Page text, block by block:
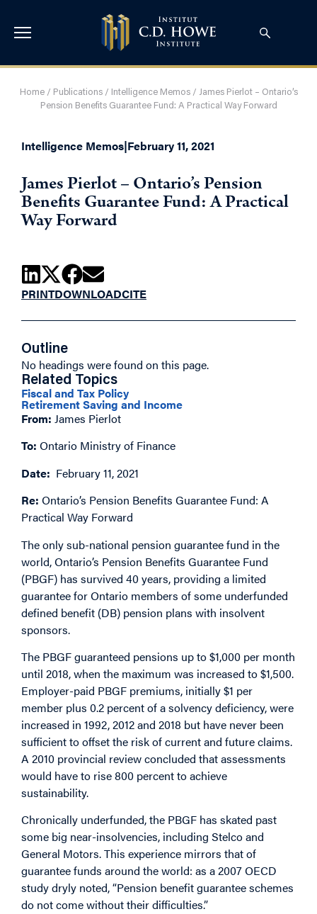
Home/ Publications/ Intelligence Memos/ James Pierlot – Ontario’s
Pension Benefits Guarantee Fund: A Practical Way Forward
Intelligence Memos|February 11, 2021
James Pierlot – Ontario’s Pension
Benefits Guarantee Fund: A Practical
Way Forward
PRINTDOWNLOADCITE
Outline
No headings were found on this page.
Related Topics
Fiscal and Tax Policy
Retirement Saving and Income
From: James Pierlot
To: Ontario Ministry of Finance
Date: February 11, 2021
Re: Ontario’s Pension Benefits Guarantee Fund: A
Practical Way Forward
The only sub-national pension guarantee fund in the
world, Ontario’s Pension Benefits Guarantee Fund
(PBGF) has survived 40 years, providing a limited
guarantee for Ontario members of some underfunded
defined benefit (DB) pension plans with insolvent
sponsors.
The PBGF guaranteed pensions up to $1,000 per month
until 2018, when the maximum was increased to $1,500.
Employer-paid PBGF premiums, initially $1 per
member plus 0.2 percent of a solvency deficiency, were
increased in 1992, 2012 and 2018 but have never been
sufficient to offset the risk of current and future claims.
A 2010 provincial review concluded that assessments
would have to rise 800 percent to achieve
sustainability.
Chronically underfunded, the PBGF has skated past
some big near-insolvencies, including Stelco and
General Motors. This experience mirrors that of
guarantee funds around the world: as a 2007 OECD
study dryly noted, “Pension benefit guarantee schemes
do not come without their difficulties.”